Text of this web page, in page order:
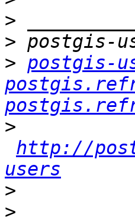
>
>
> postgis-
>
http://
users
>
>